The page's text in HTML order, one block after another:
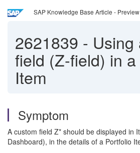
SAP Knowledge Base Article - Preview
2621839 - Using
field (Z-field) in
Item
Symptom
A custom field Z* should be displayed in
Dashboard), in the details of a Portfolio